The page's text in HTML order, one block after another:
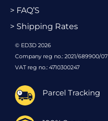
> FAQ’S
> Shipping Rates
© ED3D 2026
Company reg no.: 2021/689900/07
VAT reg no.: 4710300247
Parcel Tracking